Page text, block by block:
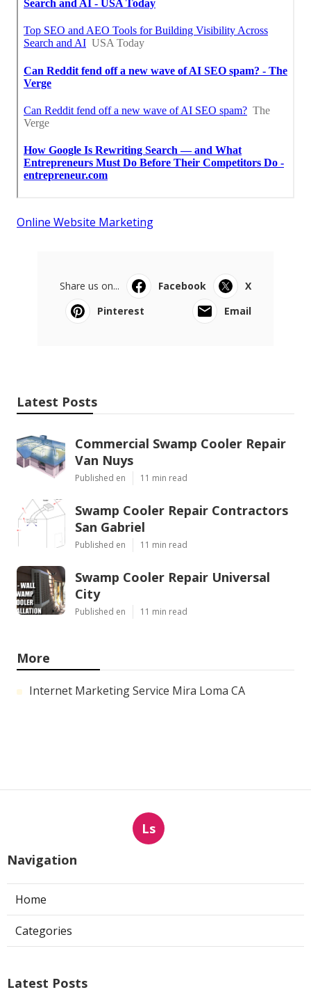
Online Website Marketing
Share us on... Facebook
X
Pinterest
Email
Latest Posts
Commercial Swamp Cooler Repair
Van Nuys
Published en 11 min read
Swamp Cooler Repair Contractors
San Gabriel
Published en 11 min read
Swamp Cooler Repair Universal
City
Published en 11 min read
More
Internet Marketing Service Mira Loma CA
Ls
Navigation
Home
Categories
Latest Posts